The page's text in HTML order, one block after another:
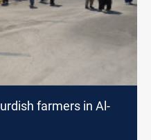
farmers in Al-